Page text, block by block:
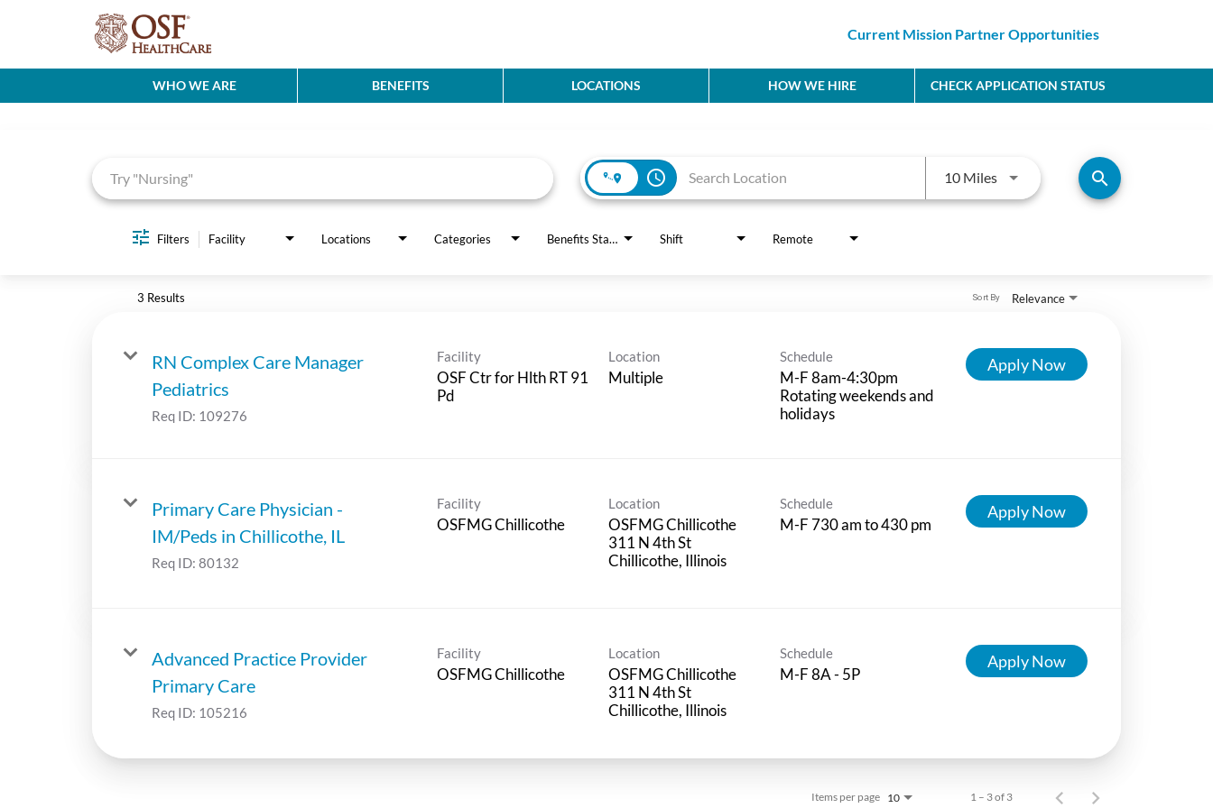
Current Mission Partner Opportunities
WHO WE ARE BENEFITS LOCATIONS HOW WE HIRE CHECK APPLICATION STATUS
access_time 10 MilesUse LEFT and RIGHT arrow keys
search
Filters Facility Locations Categories Benefits Status Shift Remote
3 Results Relevance
Sort By
RN Complex Care Manager
Pediatrics
Req ID: 109276
Facility
OSF Ctr for Hlth RT 91
Pd
Location
Multiple
Schedule
M-F 8am-4:30pm
Rotating weekends and
holidays
Apply Now
Primary Care Physician -
IM/Peds in Chillicothe, IL
Req ID: 80132
Facility
OSFMG Chillicothe
Location
OSFMG Chillicothe
311 N 4th St
Schedule
M-F 730 am to 430 pm
Apply Now
Advanced Practice Provider
Primary Care
Req ID: 105216
Facility
OSFMG Chillicothe
Location
OSFMG Chillicothe
311 N 4th St
Schedule
M-F 8A - 5P
Apply Now
Items per page 10 1 – 3 of 3